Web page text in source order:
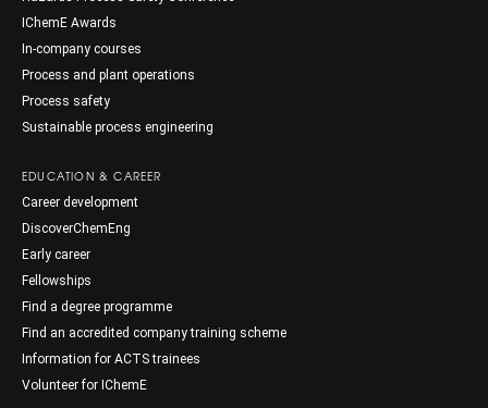
IChemE Awards
In-company courses
Process and plant operations
Process safety
Sustainable process engineering
EDUCATION & CAREER
Career development
DiscoverChemEng
Early career
Fellowships
Find a degree programme
Find an accredited company training scheme
Information for ACTS trainees
Volunteer for IChemE